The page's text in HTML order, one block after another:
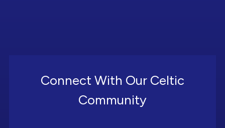
Connect With Our Celtic
Community